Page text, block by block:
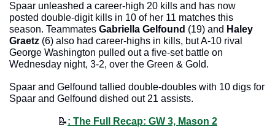
Spaar unleashed a career-high 20 kills and has now
posted double-digit kills in 10 of her 11 matches this
season. Teammates Gabriella Gelfound (19) and Haley
Graetz (6) also had career-highs in kills, but A-10 rival
George Washington pulled out a five-set battle on
Wednesday night, 3-2, over the Green & Gold.
Spaar and Gelfound tallied double-doubles with 10 digs for
Spaar and Gelfound dished out 21 assists.
📝: The Full Recap: GW 3, Mason 2